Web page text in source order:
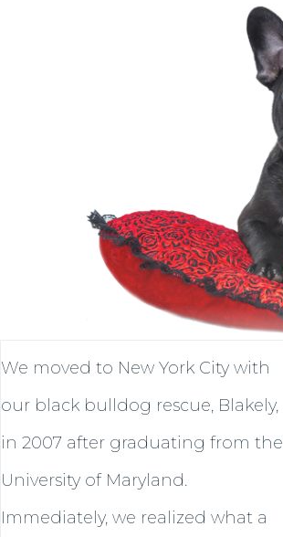
We moved to New York City with
our black bulldog rescue, Blakely,
in 2007 after graduating from the
University of Maryland.
Immediately, we realized what a